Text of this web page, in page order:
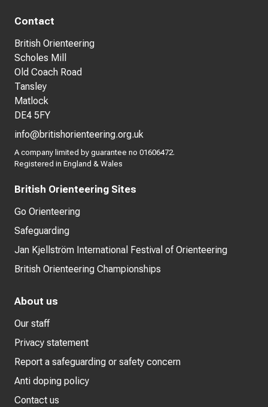
Contact
British Orienteering
Scholes Mill
Old Coach Road
Tansley
Matlock
DE4 5FY
info@britishorienteering.org.uk
A company limited by guarantee no 01606472.
Registered in England & Wales
British Orienteering Sites
Go Orienteering
Safeguarding
Jan Kjellström International Festival of Orienteering
British Orienteering Championships
About us
Our staff
Privacy statement
Report a safeguarding or safety concern
Anti doping policy
Contact us